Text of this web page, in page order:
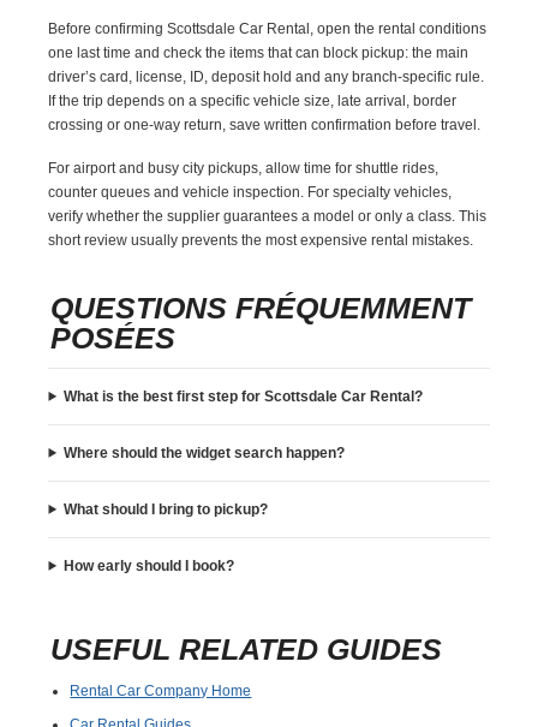
Before confirming Scottsdale Car Rental, open the rental conditions
one last time and check the items that can block pickup: the main
driver’s card, license, ID, deposit hold and any branch-specific rule.
If the trip depends on a specific vehicle size, late arrival, border
crossing or one-way return, save written confirmation before travel.
For airport and busy city pickups, allow time for shuttle rides,
counter queues and vehicle inspection. For specialty vehicles,
verify whether the supplier guarantees a model or only a class. This
short review usually prevents the most expensive rental mistakes.
QUESTIONS FRÉQUEMMENT
POSÉES
What is the best first step for Scottsdale Car Rental?
Where should the widget search happen?
What should I bring to pickup?
How early should I book?
USEFUL RELATED GUIDES
Rental Car Company Home